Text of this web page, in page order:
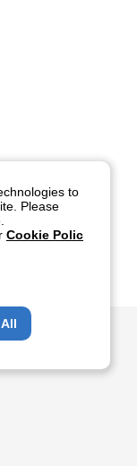
to
Please
Cookie Polic